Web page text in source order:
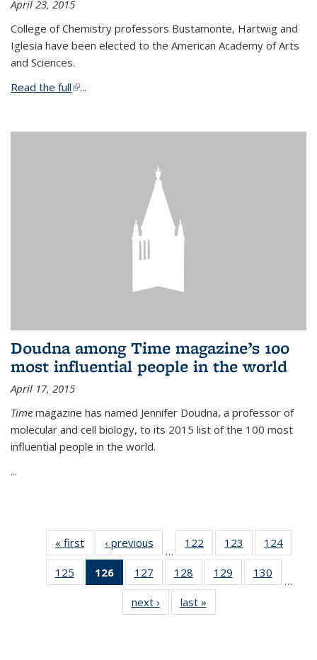
April 23, 2015
College of Chemistry professors Bustamonte, Hartwig and
Iglesia have been elected to the American Academy of Arts
and Sciences.
Read the full(link is external)
...
Doudna among Time magazine’s 100
most influential people in the world
April 17, 2015
Time magazine has named Jennifer Doudna, a professor of
molecular and cell biology, to its 2015 list of the 100 most
influential people in the world.
...
« first News‹ previous
…
122
135
News
123
135
News
124
135
125
135
126
of 135
News
(Current
page)
127
135
News
128
135
News
129
135
130
135
…
next › Newslast »